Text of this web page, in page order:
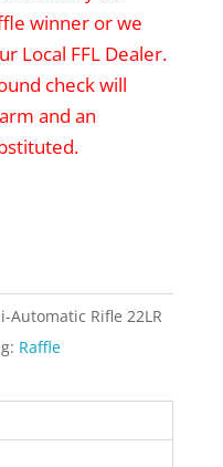
winner or we
Local FFL Dealer.
check will
and an
Automatic Rifle 22LR
Raffle